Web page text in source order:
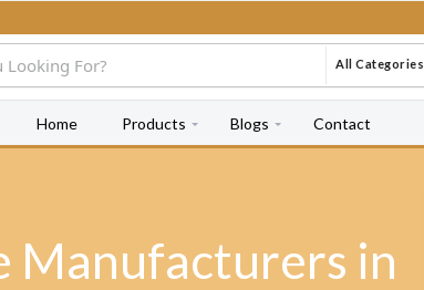
All Categories
Home Products Blogs Contact
Manufacturers in